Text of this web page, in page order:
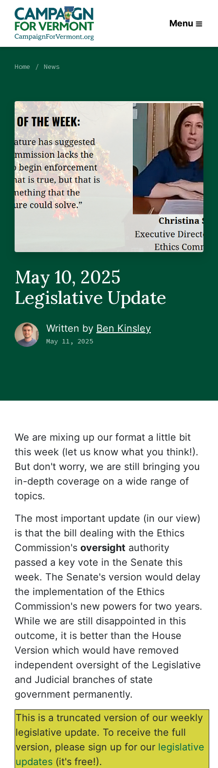
Menu
Home News
May 10, 2025
Legislative Update
Written by Ben Kinsley
May 11, 2025
We are mixing up our format a little bit
this week (let us know what you think!).
But don't worry, we are still bringing you
in-depth coverage on a wide range of
topics.
The most important update (in our view)
is that the bill dealing with the Ethics
Commission's oversight authority
passed a key vote in the Senate this
week. The Senate's version would delay
the implementation of the Ethics
Commission's new powers for two years.
While we are still disappointed in this
outcome, it is better than the House
Version which would have removed
independent oversight of the Legislative
and Judicial branches of state
government permanently.
This is a truncated version of our weekly
legislative update. To receive the full
version, please sign up for our legislative
updates (it's free!).